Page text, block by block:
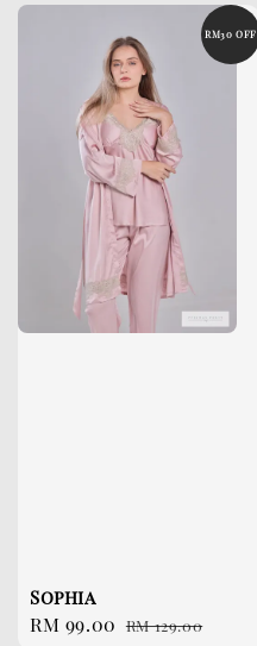
RM30 OFF
Sophia
Sale
RM 99.00 Regular
RM 129.00